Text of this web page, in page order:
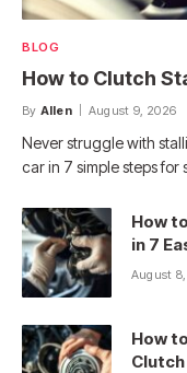
BLOG
How to Clutch
By Allen August 9, 2026
Never struggle with
car in 7 simple steps
How
in 7
August
How
Clutch